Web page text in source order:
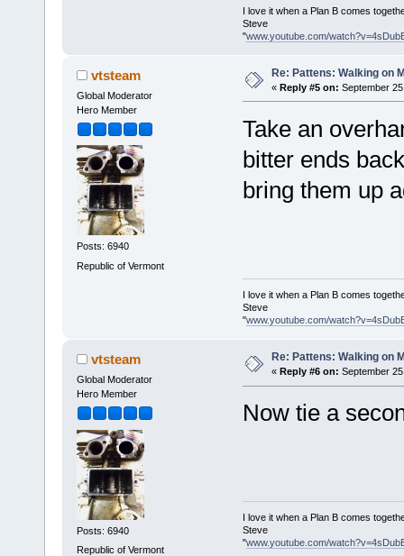
I love it when a Plan B comes
Steve
"www.youtube.com/
vtsteam
Global Moderator
Hero Member
Posts: 6940
Republic of Vermont
Re: Pattens: Walking on
« Reply #5 on: September
Take an
bitter ends
bring them up
I love it when a Plan B comes
Steve
"www.youtube.com/
vtsteam
Global Moderator
Hero Member
Posts: 6940
Republic of Vermont
Re: Pattens: Walking on
« Reply #6 on: September
Now tie a
I love it when a Plan B comes
Steve
"www.youtube.com/